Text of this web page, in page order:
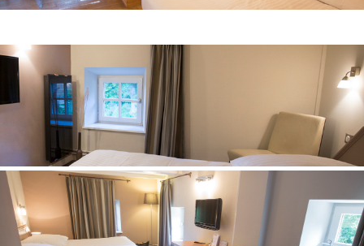
comfortable superior
Room n° 6
comfortable superior
Room° 7